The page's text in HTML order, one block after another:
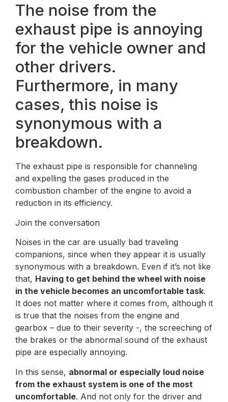
The noise from the
exhaust pipe is annoying
for the vehicle owner and
other drivers.
Furthermore, in many
cases, this noise is
synonymous with a
breakdown.
The exhaust pipe is responsible for channeling
and expelling the gases produced in the
combustion chamber of the engine to avoid a
reduction in its efficiency.
Join the conversation
Noises in the car are usually bad traveling
companions, since when they appear it is usually
synonymous with a breakdown. Even if it’s not like
that, Having to get behind the wheel with noise
in the vehicle becomes an uncomfortable task.
It does not matter where it comes from, although it
is true that the noises from the engine and
gearbox – due to their severity -, the screeching of
the brakes or the abnormal sound of the exhaust
pipe are especially annoying.
In this sense, abnormal or especially loud noise
from the exhaust system is one of the most
uncomfortable. And not only for the driver and